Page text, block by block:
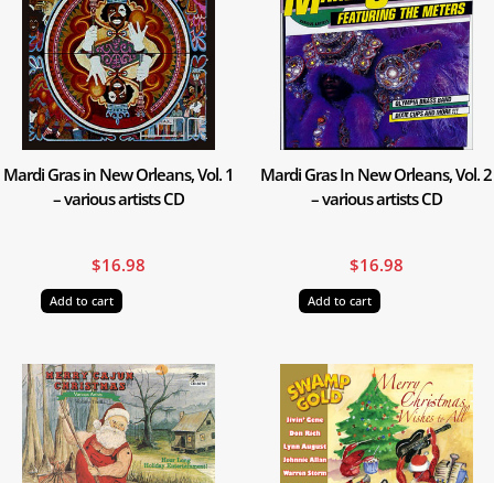
Mardi Gras in New Orleans, Vol. 1
– various artists CD
$16.98
Add to cart
Mardi Gras In New Orleans, Vol. 2
– various artists CD
$16.98
Add to cart